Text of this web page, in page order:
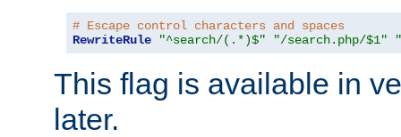
# Escape control characters and spaces
RewriteRule
"^search/(.*)$" "/search.php/$1"
This flag is available in
later.